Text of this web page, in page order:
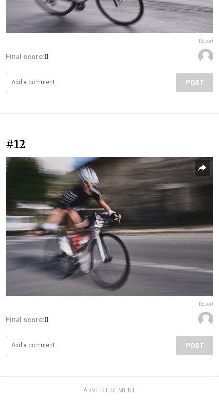
Report
Final score:0
POST
#12
Report
Final score:0
POST
ADVERTISEMENT